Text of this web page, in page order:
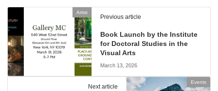
Artist
Previous article
Book Launch by the Institute
for Doctoral Studies in the
Visual Arts
March 13, 2026
Events
Next article